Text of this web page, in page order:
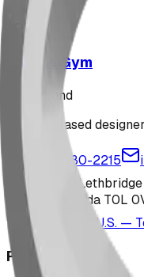
Jungle Gym
playground
Alberta-based
1-877-380-2215
223040 Lethbridge
Alberta, Canada T0L
Serving the U.S. —
Products